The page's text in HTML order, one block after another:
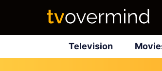
Television